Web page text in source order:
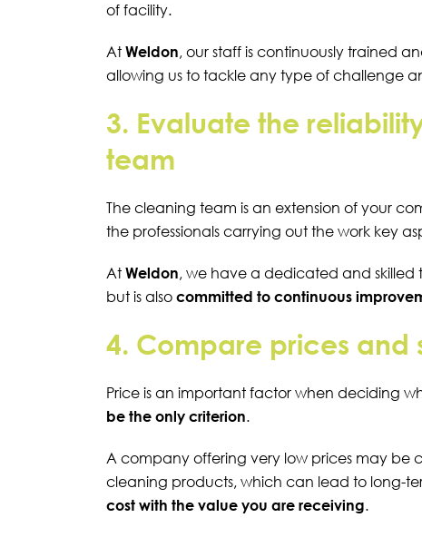
of facility.
At Weldon, our staff is continuously trained
allowing us to tackle any type of challenge
3. Evaluate the
team
The cleaning team is an extension of your
the professionals carrying out the work key
At Weldon, we have a dedicated and skilled
but is also committed to continuous
4. Compare prices and
Price is an important factor when deciding
be the only criterion.
A company offering very low prices may be
cleaning products, which can lead to long-
cost with the value you are receiving.